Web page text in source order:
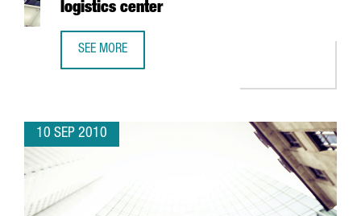
logistics center
SEE MORE
10 SEP 2010